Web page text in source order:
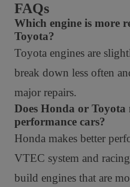
FAQs
Which engine is more
Toyota?
Toyota engines are
break down less often
major repairs.
Does Honda or Toyota
performance cars?
Honda makes better
VTEC system and
build engines that are